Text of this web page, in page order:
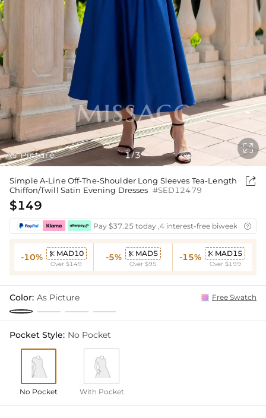
As Picture 1/3

Simple A-Line Off-The-Shoulder Long Sleeves Tea-Length
Chiffon/Twill Satin Evening Dresses #SED12479

$149
Pay $37.25 today ,4 interest-free biweekly
-10%  MAD10
Over $149
-5%  MAD5
Over $95
-15%  MAD15
Over $199
Color: As Picture Free Swatch
Pocket Style: No Pocket
No Pocket With Pocket